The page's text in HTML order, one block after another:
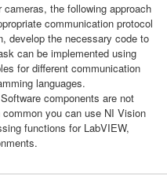
the following approach
communication protocol
develop the necessary code to
can be implemented using
for different communication
languages.
components are not
you can use NI Vision
functions for LabVIEW,